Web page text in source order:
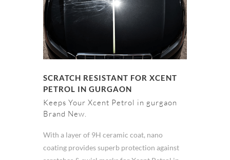
SCRATCH RESISTANT FOR XCENT
PETROL IN GURGAON
Keeps Your Xcent Petrol in gurgaon
Brand New.
With a layer of 9H ceramic coat, nano
coating provides superb protection against